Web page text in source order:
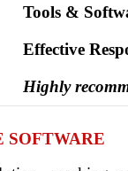
Tools &
Еffесtіvе
Highly